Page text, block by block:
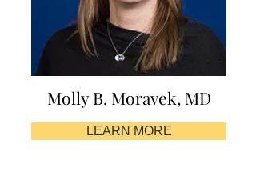
Molly B. Moravek, MD
LEARN MORE